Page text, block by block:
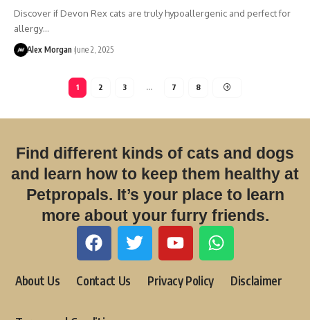
Discover if Devon Rex cats are truly hypoallergenic and perfect for
allergy…
Alex Morgan June 2, 2025
1 2 3 … 7 8
Find different kinds of cats and dogs
and learn how to keep them healthy at
Petpropals. It’s your place to learn
more about your furry friends.
About Us Contact Us Privacy Policy Disclaimer